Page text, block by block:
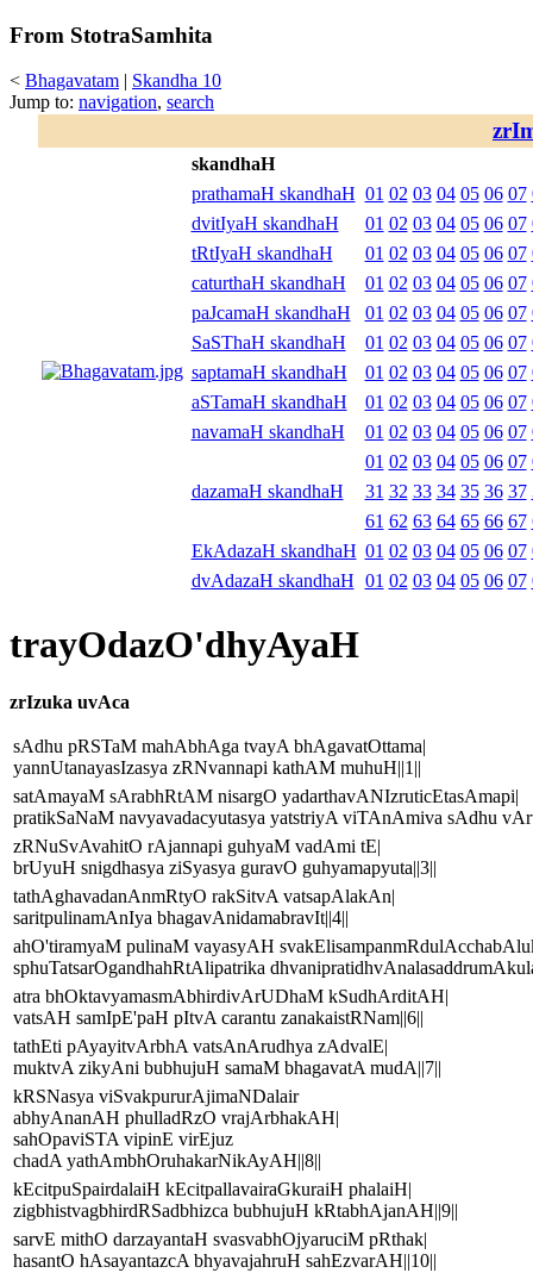
From StotraSamhita
< Bhagavatam | Skandha 10
Jump to: navigation, search
skandhaH
prathamaH skandhaH 01 02 03 04 05 06 07
dvitIyaH skandhaH
01 02 03 04 05 06 07
tRtIyaH skandhaH
01 02 03 04 05 06 07
caturthaH skandhaH
01 02 03 04 05 06 07
paJcamaH skandhaH
01 02 03 04 05 06 07
SaSThaH skandhaH
01 02 03 04 05 06 07
saptamaH skandhaH
01 02 03 04 05 06 07
aSTamaH skandhaH
01 02 03 04 05 06 07
navamaH skandhaH
01 02 03 04 05 06 07
dazamaH skandhaH
01 02 03 04 05 06 07
31 32 33 34 35 36 37
61 62 63 64 65 66 67
EkAdazaH skandhaH 01 02 03 04 05 06 07
dvAdazaH skandhaH 01 02 03 04 05 06 07
trayOdazO'dhyAyaH
zrIzuka uvAca
sAdhu pRSTaM mahAbhAga tvayA bhAgavatOttama|
yannUtanayasIzasya zRNvannapi kathAM muhuH||1||
satAmayaM sArabhRtAM nisargO yadarthavANIzruticEtasAmapi|
pratikSaNaM navyavadacyutasya yatstriyA viTAnAmiva sAdhu
zRNuSvAvahitO rAjannapi guhyaM vadAmi tE|
brUyuH snigdhasya ziSyasya guravO guhyamapyuta||3||
tathAghavadanAnmRtyO rakSitvA vatsapAlakAn|
saritpulinamAnIya bhagavAnidamabravIt||4||
ahO'tiramyaM pulinaM vayasyAH
sphuTatsarOgandhahRtAlipatrika
atra bhOktavyamasmAbhirdivArUDhaM kSudhArditAH|
vatsAH samIpE'paH pItvA carantu zanakaistRNam||6||
tathEti pAyayitvArbhA vatsAnArudhya zAdvalE|
muktvA zikyAni bubhujuH samaM bhagavatA mudA||7||
kRSNasya viSvakpururAjimaNDalair
abhyAnanAH phulladRzO vrajArbhakAH|
sahOpaviSTA vipinE virEjuz
chadA yathAmbhOruhakarNikAyAH||8||
kEcitpuSpairdalaiH kEcitpallavairaGkuraiH phalaiH|
zigbhistvagbhirdRSadbhizca bubhujuH kRtabhAjanAH||9||
sarvE mithO darzayantaH svasvabhOjyaruciM pRthak|
hasantO hAsayantazcA bhyavajahruH sahEzvarAH||10||